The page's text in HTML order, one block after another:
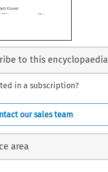

China – 1
to this encyclopaedia
in a subscription?
our sales team
area